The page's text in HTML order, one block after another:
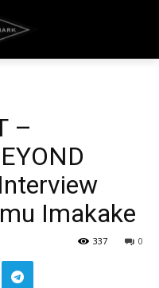
–
Imakake
0
337